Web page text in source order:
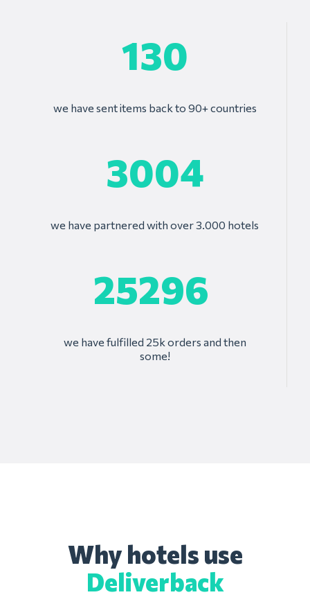
130
we have sent items back to 90+ countries
3004
we have partnered with over 3.000 hotels
25296
we have fulfilled 25k orders and then
some!
Why hotels use
Deliverback